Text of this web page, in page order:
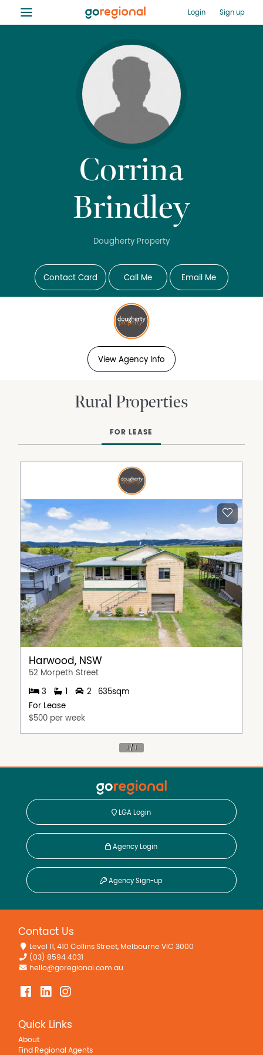
≡ Login Sign up
Corrina
Brindley
Dougherty Property
Contact Card Call Me Email Me
View Agency Info
Rural Properties
FOR LEASE
Harwood, NSW
52 Morpeth Street
3 1 2
635sqm
For Lease
$500 per week
LGA Login
Agency Login
Agency Sign-up
Contact Us
Level 11, 410 Collins Street, Melbourne VIC 3000
(03) 8594 4031
hello@goregional.com.au
Quick Links
About
Find Regional Agents